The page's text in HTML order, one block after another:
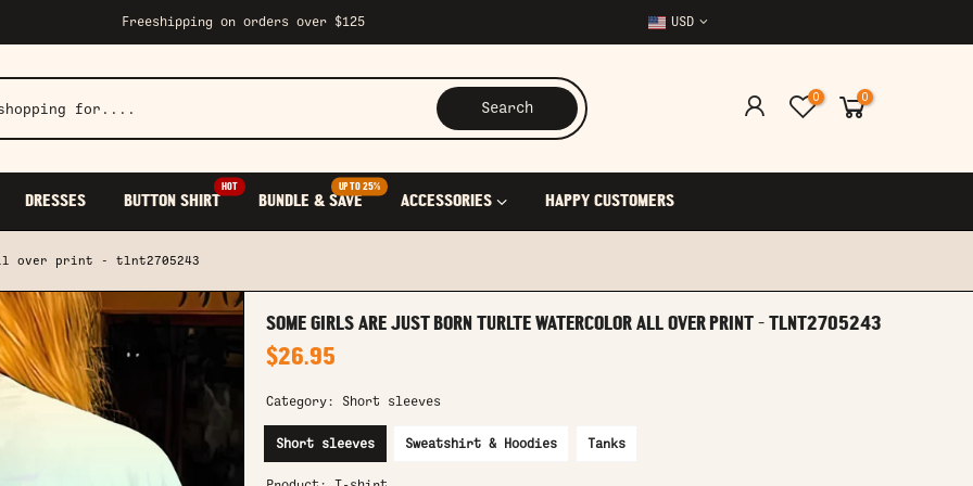
Freeshipping on orders over $125 USD
Search
0 0
DRESSES BUTTON SHIRT
HOT
BUNDLE & SAVE
UP TO 25%
ACCESSORIES HAPPY CUSTOMERS
over print - tlnt2705243
SOME GIRLS ARE JUST BORN TURLTE WATERCOLOR ALL OVER PRINT - TLNT2705243
$26.95
Category: Short sleeves
Short sleeves Sweatshirt & Hoodies Tanks